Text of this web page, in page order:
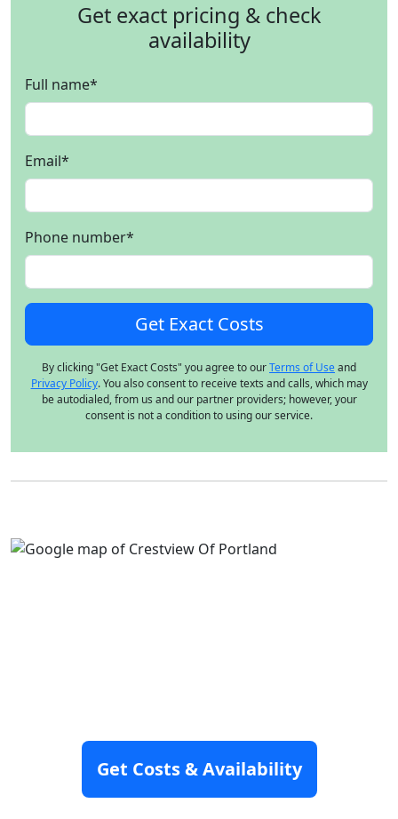
Get exact pricing & check
availability
Full name*
Email*
Phone number*
By clicking "Get Exact Costs" you agree to ourTerms of Useand
Privacy Policy. You also consent to receive texts and calls, which may
be autodialed, from us and our partner providers; however, your
consent is not a condition to using our service.
Get Costs & Availability